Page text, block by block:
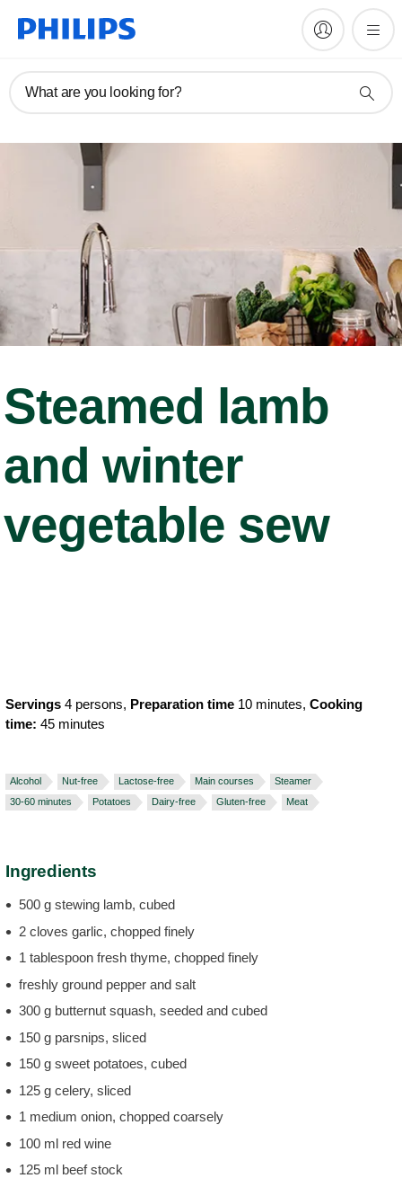
What are you looking for?
Steamed lamb
and winter
vegetable sew
Servings 4 persons, Preparation time 10 minutes, Cooking
time: 45 minutes
Alcohol Nut-free Lactose-free Main courses
Steamer
30-60 minutes
Potatoes Dairy-free Gluten-free Meat
Ingredients
500 g stewing lamb, cubed
2 cloves garlic, chopped finely
1 tablespoon fresh thyme, chopped finely
freshly ground pepper and salt
300 g butternut squash, seeded and cubed
150 g parsnips, sliced
150 g sweet potatoes, cubed
125 g celery, sliced
1 medium onion, chopped coarsely
100 ml red wine
125 ml beef stock